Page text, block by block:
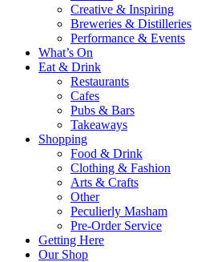
Creative & Inspiring
Breweries & Distilleries
Performance & Events
What’s On
Eat & Drink
Restaurants
Cafes
Pubs & Bars
Takeaways
Shopping
Food & Drink
Clothing & Fashion
Arts & Crafts
Other
Peculierly Masham
Pre-Order Service
Getting Here
Our Shop